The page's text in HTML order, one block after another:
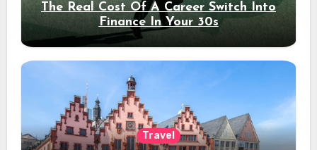
The Real Cost Of A Career Switch Into
Finance In Your 30s
Travel